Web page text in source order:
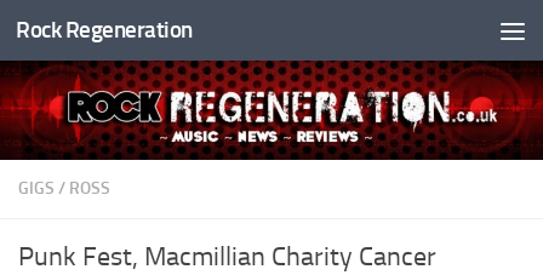
Skip to content
Rock Regeneration
GIGS / ROSS
Punk Fest, Macmillian Charity Cancer